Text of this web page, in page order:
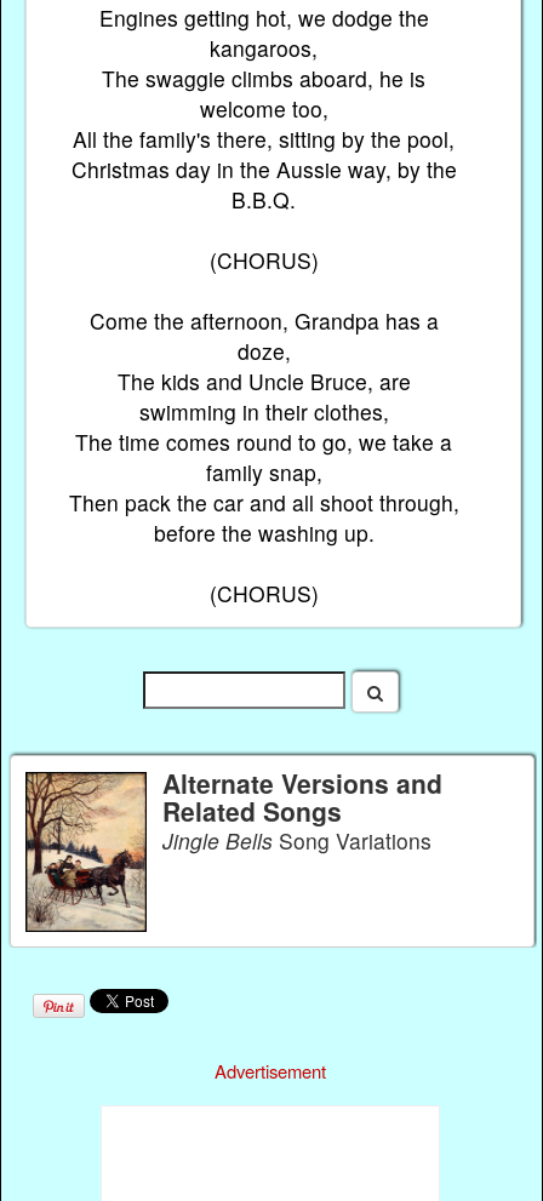
Engines getting hot, we dodge the
kangaroos,
The swaggie climbs aboard, he is
welcome too,
All the family's there, sitting by the pool,
Christmas day in the Aussie way, by the
B.B.Q.
(CHORUS)
Come the afternoon, Grandpa has a
doze,
The kids and Uncle Bruce, are
swimming in their clothes,
The time comes round to go, we take a
family snap,
Then pack the car and all shoot through,
before the washing up.
(CHORUS)
Alternate Versions and
Related Songs
Jingle Bells Song Variations
Advertisement